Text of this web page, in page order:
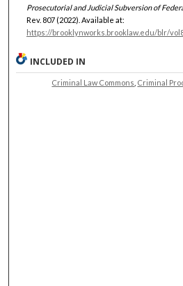
Prosecutorial and Judicial Subversion of
Rev. 807 (2022). Available at:
https://brooklynworks.brooklaw.edu/blr/
INCLUDED IN
Criminal Law Commons Criminal